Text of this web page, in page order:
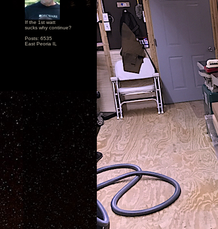
If the 1st watt
sucks why continue?
Posts: 6535
East Peoria IL